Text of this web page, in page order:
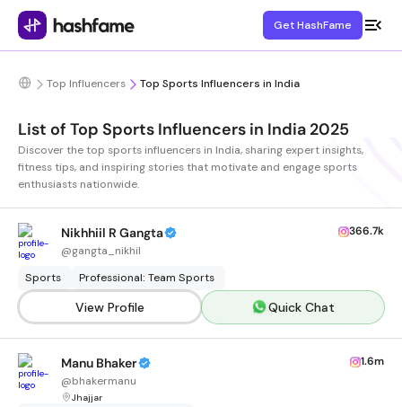
Get HashFame
Top Influencers Top Sports Influencers in India
List of Top Sports Influencers in India 2025
Discover the top sports influencers in India, sharing expert insights,
fitness tips, and inspiring stories that motivate and engage sports
enthusiasts nationwide.
Nikhhiil R Gangta
@gangta_nikhil
366.7k
Sports Professional: Team Sports
View Profile Quick Chat
Manu Bhaker
@bhakermanu
Jhajjar
1.6m